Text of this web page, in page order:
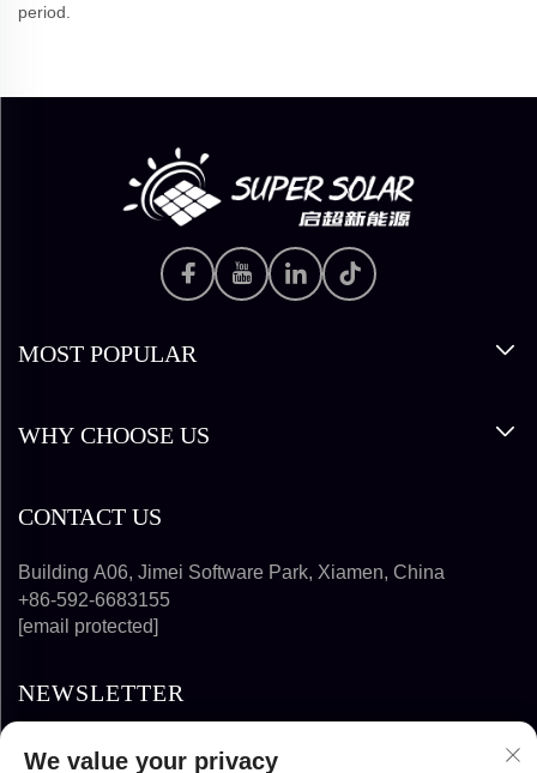
period.
MOST POPULAR
WHY CHOOSE US
CONTACT US
Building A06, Jimei Software Park, Xiamen, China
+86-592-6683155
[email protected]
NEWSLETTER
We value your privacy